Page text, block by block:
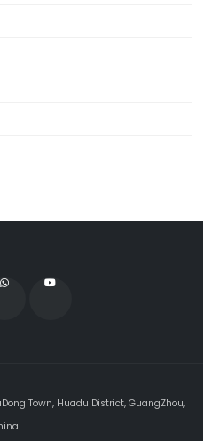
Town, Huadu District, GuangZhou,